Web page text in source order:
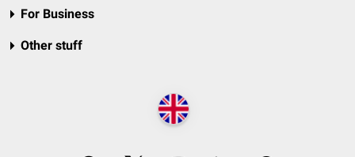
For Business
Other stuff